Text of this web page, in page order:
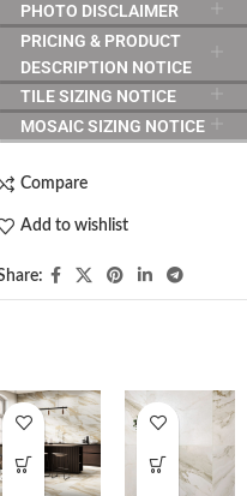
PHOTO DISCLAIMER
PRICING & PRODUCT
DESCRIPTION NOTICE
TILE SIZING NOTICE
MOSAIC SIZING NOTICE
Compare
Add to wishlist